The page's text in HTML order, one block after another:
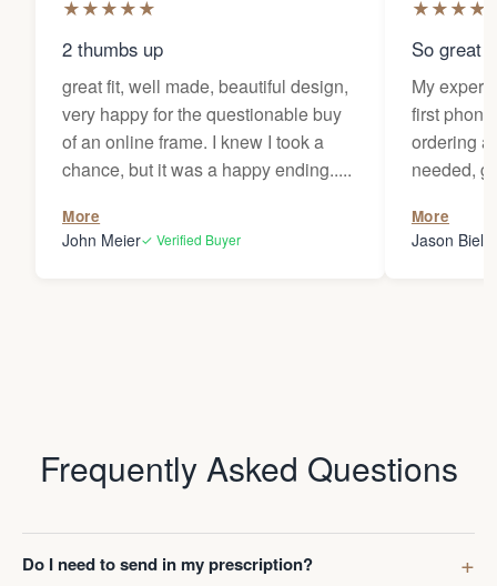
★★★★★
2 thumbs up
great fit, well made, beautiful design,
very happy for the questionable buy
of an online frame. I knew I took a
chance, but it was a happy ending.....
More
John Meier✓ Verified Buyer
★★★★
So great
My
first
ordering
needed,
my
Thanks
More
Jason
Frequently Asked Questions
Do I need to send in my prescription?